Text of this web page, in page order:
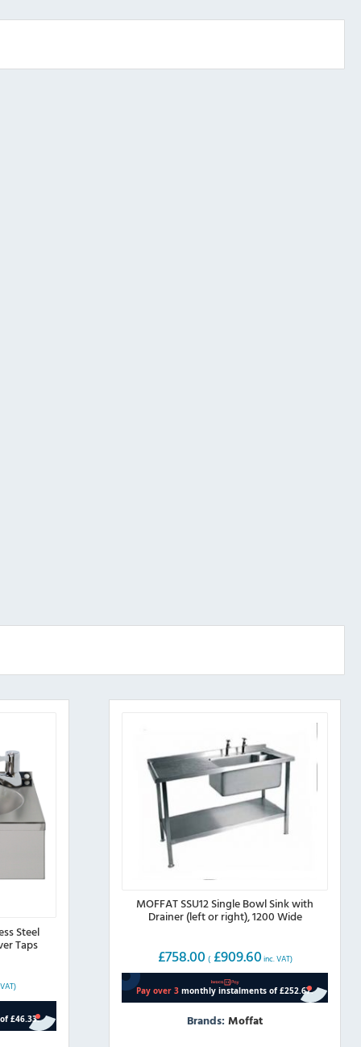
Steel
Taps
MOFFAT SSU12 Single Bowl Sink with
Drainer (left or right), 1200 Wide
£758.00 ( £909.60 inc. VAT)
Brands: Moffat